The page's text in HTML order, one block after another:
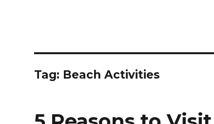
Tag: Beach Activities